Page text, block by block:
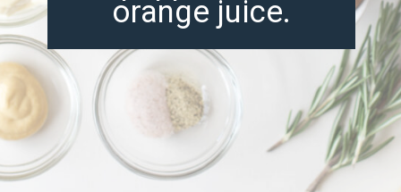
orange juice.